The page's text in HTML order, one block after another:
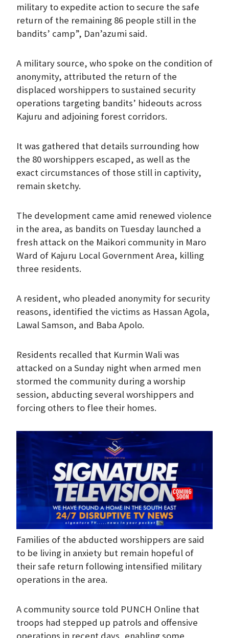
military to expedite action to secure the safe
return of the remaining 86 people still in the
bandits’ camp”, Dan’azumi said.
A military source, who spoke on the condition of
anonymity, attributed the return of the
displaced worshippers to sustained security
operations targeting bandits’ hideouts across
Kajuru and adjoining forest corridors.
It was gathered that details surrounding how
the 80 worshippers escaped, as well as the
exact circumstances of those still in captivity,
remain sketchy.
The development came amid renewed violence
in the area, as bandits on Tuesday launched a
fresh attack on the Maikori community in Maro
Ward of Kajuru Local Government Area, killing
three residents.
A resident, who pleaded anonymity for security
reasons, identified the victims as Hassan Agola,
Lawal Samson, and Baba Apolo.
Residents recalled that Kurmin Wali was
attacked on a Sunday night when armed men
stormed the community during a worship
session, abducting several worshippers and
forcing others to flee their homes.
Families of the abducted worshippers are said
to be living in anxiety but remain hopeful of
their safe return following intensified military
operations in the area.
A community source told PUNCH Online that
troops had stepped up patrols and offensive
operations in recent days, enabling some